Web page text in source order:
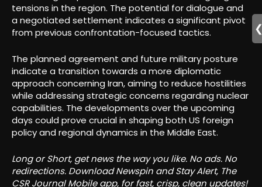
tensions in the region. The potential for dialogue and
a negotiated settlement indicates a significant pivot
from previous confrontation-focused tactics.
The planned agreement and future military posture
indicate a transition towards a more diplomatic
approach concerning Iran, aiming to reduce hostilities
while addressing strategic concerns regarding nuclear
capabilities. The developments over the upcoming
days could prove crucial in shaping both US foreign
policy and regional dynamics in the Middle East.
Long or Short, get news the way you like. No ads. No
redirections. Download Newspin and Stay Alert, The
CSR Journal Mobile app, for fast, crisp, clean updates!